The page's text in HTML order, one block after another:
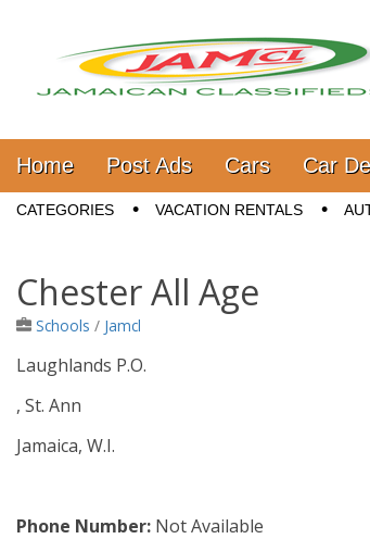
Jamaica
Main menu
Skip to content
Home Post Ads Cars Car
Sub menu
CATEGORIES VACATION RENTALS
Chester All Age
Schools / Jamcl
Laughlands P.O.
, St. Ann
Jamaica, W.I.
Phone Number: Not Available